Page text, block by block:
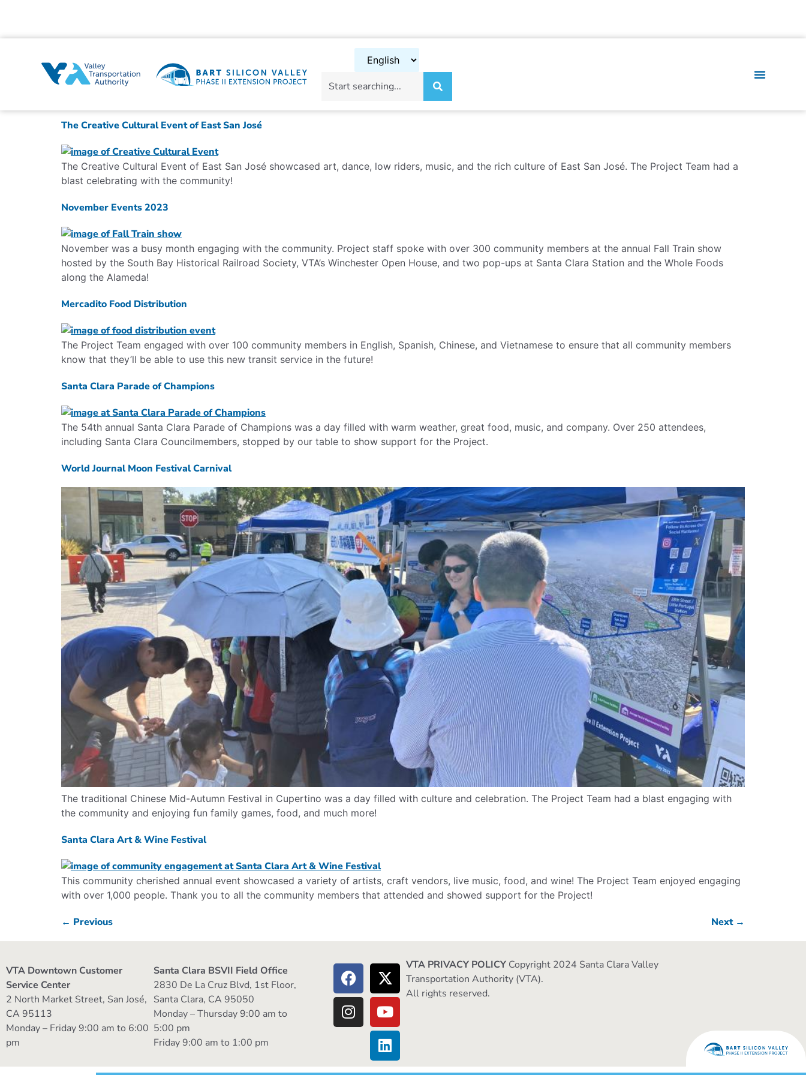
The Creative Cultural Event of East San José
The Creative Cultural Event of East San José showcased art, dance, low riders, music, and the rich culture of East San José. The Project Team had a
blast celebrating with the community!
November Events 2023
November was a busy month engaging with the community. Project staff spoke with over 300 community members at the annual Fall Train show
hosted by the South Bay Historical Railroad Society, VTA’s Winchester Open House, and two pop-ups at Santa Clara Station and the Whole Foods
along the Alameda!
Mercadito Food Distribution
The Project Team engaged with over 100 community members in English, Spanish, Chinese, and Vietnamese to ensure that all community members
know that they’ll be able to use this new transit service in the future!
Santa Clara Parade of Champions
The 54th annual Santa Clara Parade of Champions was a day filled with warm weather, great food, music, and company. Over 250 attendees,
including Santa Clara Councilmembers, stopped by our table to show support for the Project.
World Journal Moon Festival Carnival
The traditional Chinese Mid-Autumn Festival in Cupertino was a day filled with culture and celebration. The Project Team had a blast engaging with
the community and enjoying fun family games, food, and much more!
Santa Clara Art & Wine Festival
This community cherished annual event showcased a variety of artists, craft vendors, live music, food, and wine! The Project Team enjoyed engaging
with over 1,000 people. Thank you to all the community members that attended and showed support for the Project!
← Previous Next →
VTA Downtown Customer
Service Center
2 North Market Street, San José,
CA 95113
Monday – Friday 9:00 am to 6:00
pm
Santa Clara BSVII Field Office
2830 De La Cruz Blvd, 1st Floor,
Santa Clara, CA 95050
Monday – Thursday 9:00 am to
5:00 pm
Friday 9:00 am to 1:00 pm
VTA PRIVACY POLICY Copyright 2024 Santa Clara Valley
Transportation Authority (VTA).
All rights reserved.